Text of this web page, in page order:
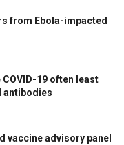
from Ebola-impacted
19 often least
antibodies
vaccine advisory panel